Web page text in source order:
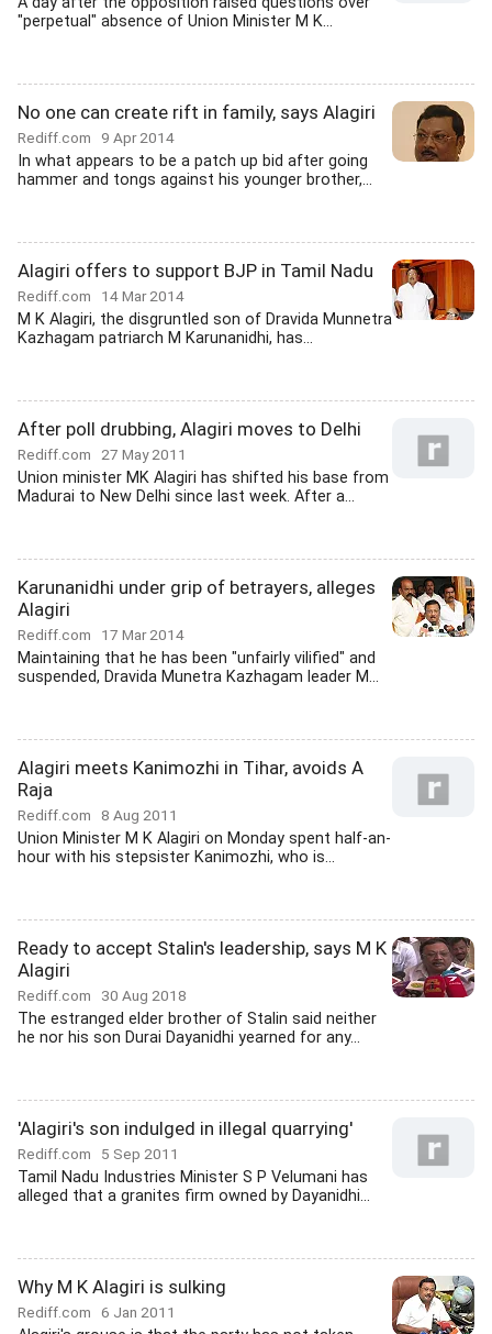
"perpetual" absence of Union Minister M K...
No one can create rift in family, says Alagiri
Rediff.com 9 Apr 2014
In what appears to be a patch up bid after going
hammer and tongs against his younger brother,...
Alagiri offers to support BJP in Tamil Nadu
Rediff.com 14 Mar 2014
M K Alagiri, the disgruntled son of Dravida Munnetra
Kazhagam patriarch M Karunanidhi, has...
After poll drubbing, Alagiri moves to Delhi
Rediff.com 27 May 2011
Union minister MK Alagiri has shifted his base from
Madurai to New Delhi since last week. After a...
Karunanidhi under grip of betrayers, alleges
Alagiri
Rediff.com 17 Mar 2014
Maintaining that he has been "unfairly vilified" and
suspended, Dravida Munetra Kazhagam leader M...
Alagiri meets Kanimozhi in Tihar, avoids A
Raja
Rediff.com 8 Aug 2011
Union Minister M K Alagiri on Monday spent half-an-
hour with his stepsister Kanimozhi, who is...
Ready to accept Stalin's leadership, says M K
Alagiri
Rediff.com 30 Aug 2018
The estranged elder brother of Stalin said neither
he nor his son Durai Dayanidhi yearned for any...
'Alagiri's son indulged in illegal quarrying'
Rediff.com 5 Sep 2011
Tamil Nadu Industries Minister S P Velumani has
alleged that a granites firm owned by Dayanidhi...
Why M K Alagiri is sulking
Rediff.com 6 Jan 2011